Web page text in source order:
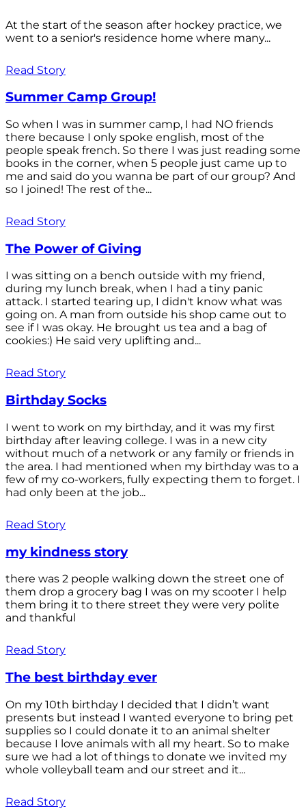
At the start of the season after hockey practice, we
went to a senior's residence home where many...
Read Story
Summer Camp Group!
So when I was in summer camp, I had NO friends
there because I only spoke english, most of the
people speak french. So there I was just reading some
books in the corner, when 5 people just came up to
me and said do you wanna be part of our group? And
so I joined! The rest of the...
Read Story
The Power of Giving
I was sitting on a bench outside with my friend,
during my lunch break, when I had a tiny panic
attack. I started tearing up, I didn't know what was
going on. A man from outside his shop came out to
see if I was okay. He brought us tea and a bag of
cookies:) He said very uplifting and...
Read Story
Birthday Socks
I went to work on my birthday, and it was my first
birthday after leaving college. I was in a new city
without much of a network or any family or friends in
the area. I had mentioned when my birthday was to a
few of my co-workers, fully expecting them to forget. I
had only been at the job...
Read Story
my kindness story
there was 2 people walking down the street one of
them drop a grocery bag I was on my scooter I help
them bring it to there street they were very polite
and thankful
Read Story
The best birthday ever
On my 10th birthday I decided that I didn’t want
presents but instead I wanted everyone to bring pet
supplies so I could donate it to an animal shelter
because I love animals with all my heart. So to make
sure we had a lot of things to donate we invited my
whole volleyball team and our street and it...
Read Story